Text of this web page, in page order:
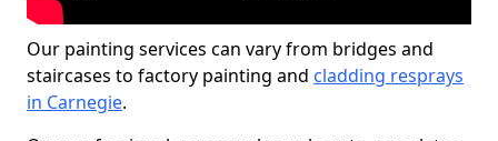
Our painting services can vary from bridges and
staircases to factory painting and cladding resprays
in Carnegie.